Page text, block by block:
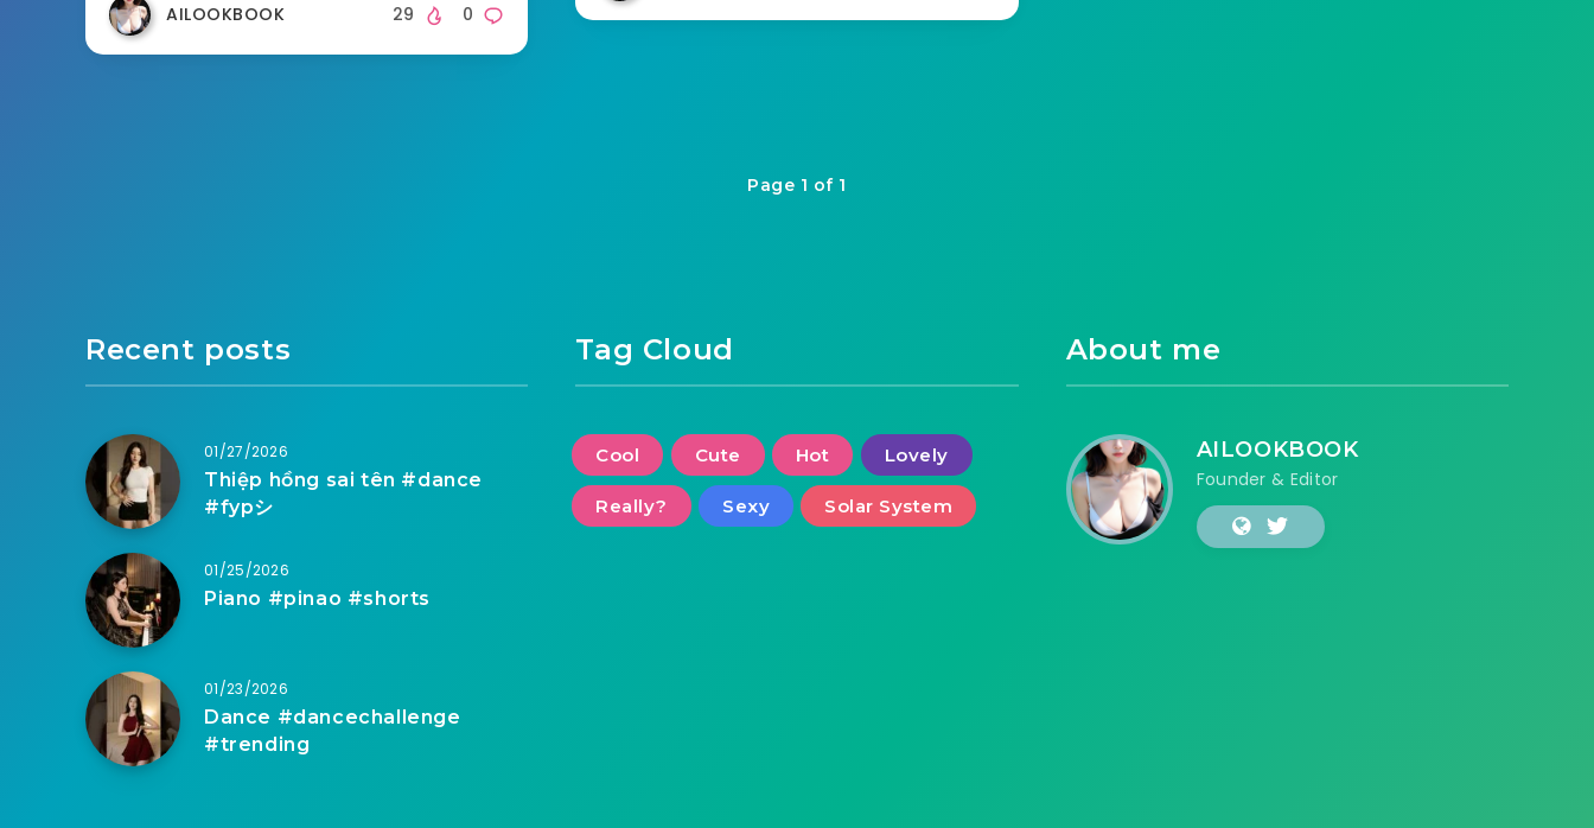
AILOOKBOOK 0
29
Page 1 of 1
Recent posts
01/27/2026
Thiệp hồng sai tên #dance
#fypシ
01/25/2026
Piano #pinao #shorts
01/23/2026
Dance #dancechallenge
#trending
Tag Cloud
Cool Cute Hot Lovely
Really? Sexy Solar System
About me
AILOOKBOOK
Founder & Editor